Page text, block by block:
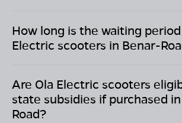
How long is the waiting
Electric scooters in Benar-
Are Ola Electric scooters
state subsidies if purchased in
Road?